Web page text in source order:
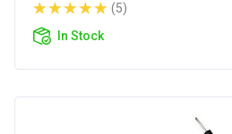
(5)
In Stock